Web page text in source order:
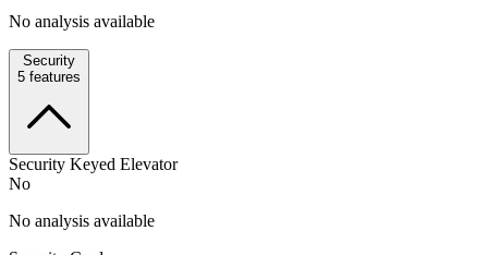
No analysis available
Security
5 features
Security Keyed Elevator
No
No analysis available